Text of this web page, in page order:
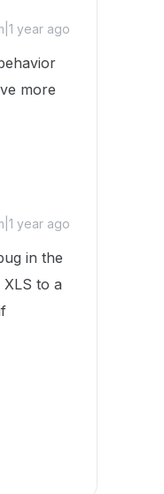
year ago
more
year ago
in the
XLS to a